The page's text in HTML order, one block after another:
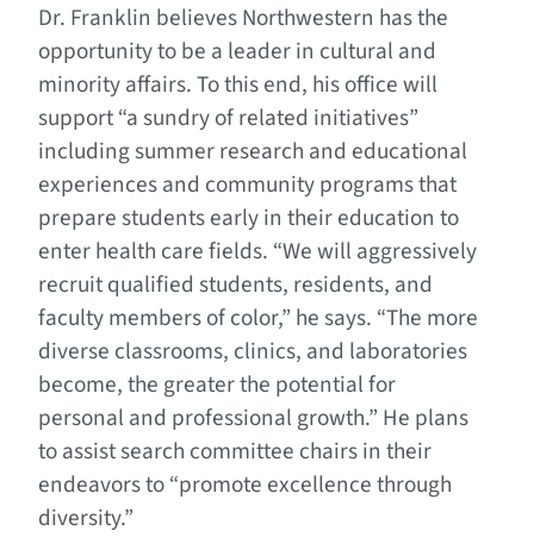
Dr. Franklin believes Northwestern has the
opportunity to be a leader in cultural and
minority affairs. To this end, his office will
support “a sundry of related initiatives”
including summer research and educational
experiences and community programs that
prepare students early in their education to
enter health care fields. “We will aggressively
recruit qualified students, residents, and
faculty members of color,” he says. “The more
diverse classrooms, clinics, and laboratories
become, the greater the potential for
personal and professional growth.” He plans
to assist search committee chairs in their
endeavors to “promote excellence through
diversity.”